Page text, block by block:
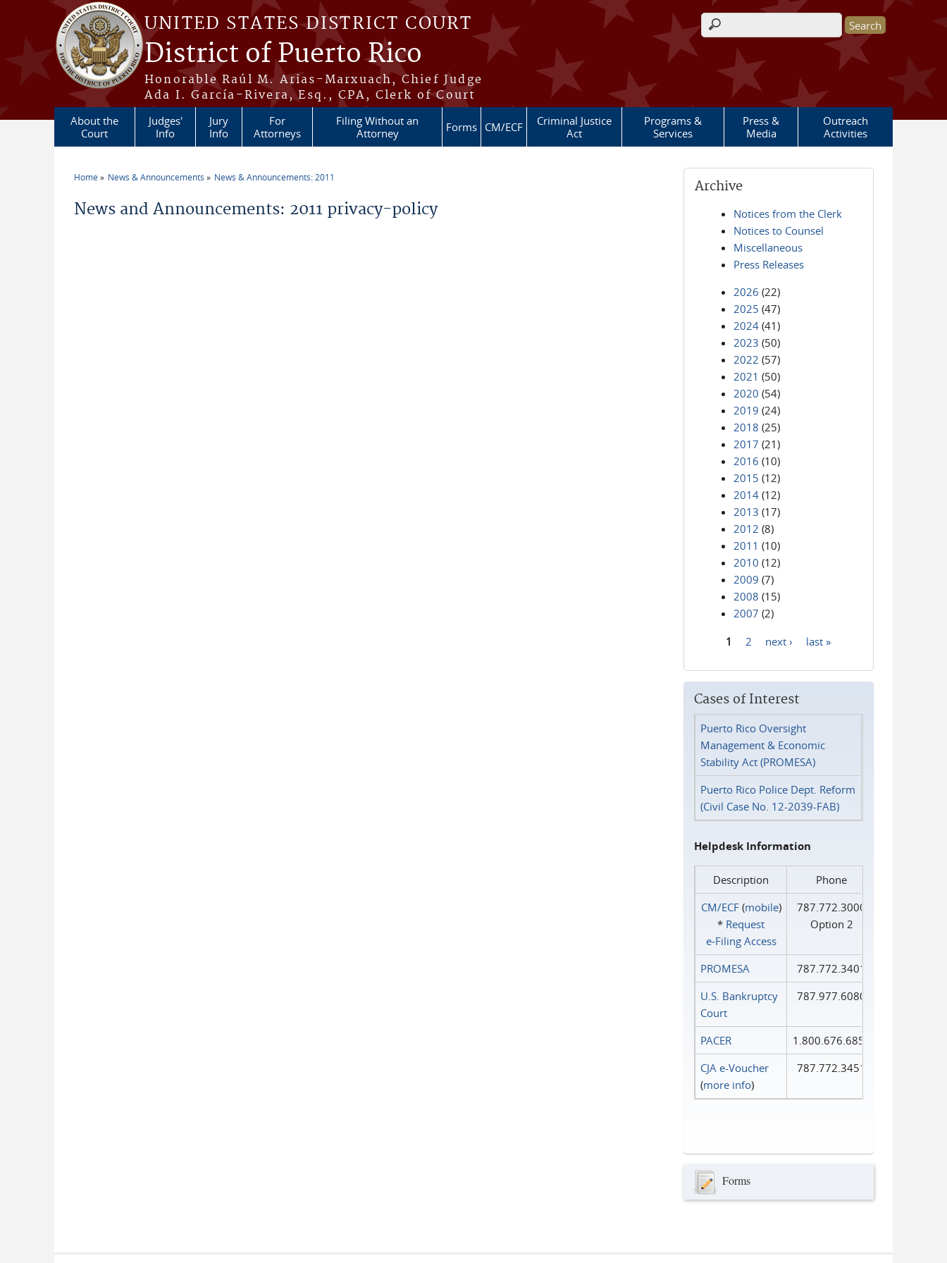
Skip to main content
UNITED STATES DISTRICT COURT
District of Puerto Rico
Honorable Raúl M. Arias-Marxuach, Chief Judge
Ada I. García-Rivera, Esq., CPA, Clerk of Court
Search form
About the
Court
Judges'
Info
Jury
Info
For
Attorneys
Filing Without an
Attorney
Forms CM/ECF
Criminal Justice
Act
Programs &
Services
Press &
Media
Outreach
Activities
Home News & Announcements News & Announcements: 2011
News and Announcements: 2011 privacy-policy
Archive
Notices from the Clerk
Notices to Counsel
Miscellaneous
Press Releases
2026 (22)
2025 (47)
2024 (41)
2023 (50)
2022 (57)
2021 (50)
2020 (54)
2019 (24)
2018 (25)
2017 (21)
2016 (10)
2015 (12)
2014 (12)
2013 (17)
2012 (8)
2011 (10)
2010 (12)
2009 (7)
2008 (15)
2007 (2)
1 2 next › last »
Cases of Interest
Puerto Rico Oversight
Management & Economic
Stability Act (PROMESA)
Puerto Rico Police Dept. Reform
(Civil Case No. 12-2039-FAB)
Helpdesk Information
Description
Phone
CM/ECF(mobile)
* Request
e‑Filing Access
787.772.3000
Option 2
PROMESA
787.772.3401
U.S. Bankruptcy
Court
787.977.6080
PACER
1.800.676.6856
CJA e-Voucher
(more info)
787.772.3451
Forms